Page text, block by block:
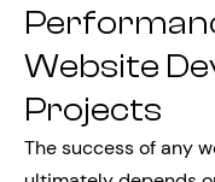
Website
Projects
The success of any